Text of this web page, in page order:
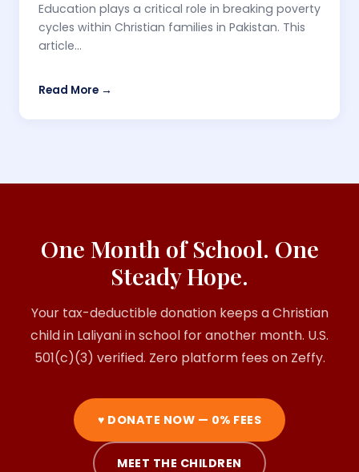
Education plays a critical role in breaking poverty
cycles within Christian families in Pakistan. This
article...
Read More →
One Month of School. One
Steady Hope.
Your tax-deductible donation keeps a Christian
child in Laliyani in school for another month. U.S.
501(c)(3) verified. Zero platform fees on Zeffy.
♥ DONATE NOW — 0% FEES
MEET THE CHILDREN